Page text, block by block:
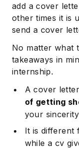
add a cover
other times it is
send a cover
No matter what
takeaways in
internship.
A cover
of getting
your
It is different
while a cv